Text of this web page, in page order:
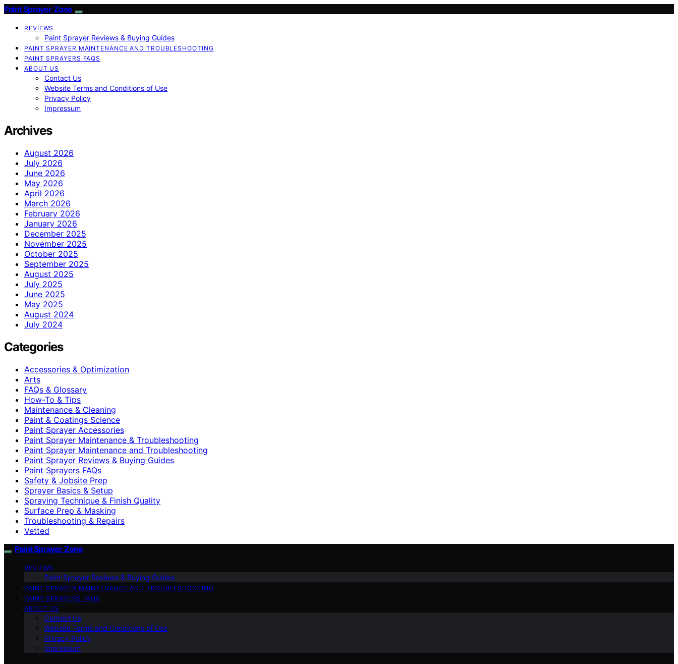
Paint Sprayer Zone
REVIEWS
Paint Sprayer Reviews & Buying Guides
PAINT SPRAYER MAINTENANCE AND TROUBLESHOOTING
PAINT SPRAYERS FAQS
ABOUT US
Contact Us
Website Terms and Conditions of Use
Privacy Policy
Impressum
Archives
August 2026
July 2026
June 2026
May 2026
April 2026
March 2026
February 2026
January 2026
December 2025
November 2025
October 2025
September 2025
August 2025
July 2025
June 2025
May 2025
August 2024
July 2024
Categories
Accessories & Optimization
Arts
FAQs & Glossary
How-To & Tips
Maintenance & Cleaning
Paint & Coatings Science
Paint Sprayer Accessories
Paint Sprayer Maintenance & Troubleshooting
Paint Sprayer Maintenance and Troubleshooting
Paint Sprayer Reviews & Buying Guides
Paint Sprayers FAQs
Safety & Jobsite Prep
Sprayer Basics & Setup
Spraying Technique & Finish Quality
Surface Prep & Masking
Troubleshooting & Repairs
Vetted
Paint Sprayer Zone
REVIEWS
Paint Sprayer Reviews & Buying Guides
PAINT SPRAYER MAINTENANCE AND TROUBLESHOOTING
PAINT SPRAYERS FAQS
ABOUT US
Contact Us
Website Terms and Conditions of Use
Privacy Policy
Impressum